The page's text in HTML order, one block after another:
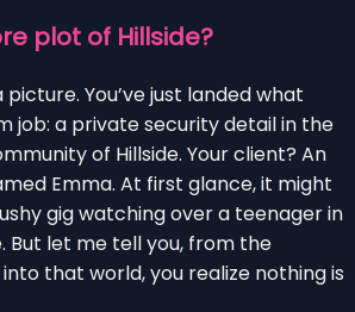
plot of Hillside?
You’ve just landed what
job: a private security detail in the
of Hillside. Your client? An
Emma. At first glance, it might
gig watching over a teenager in
But let me tell you, from the
that world, you realize nothing is